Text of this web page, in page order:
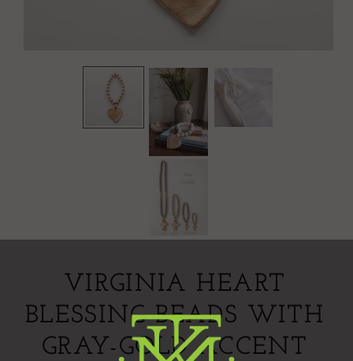
VIRGINIA HEART
BLESSING BEADS WITH
GRAY-GOLD ACCENT